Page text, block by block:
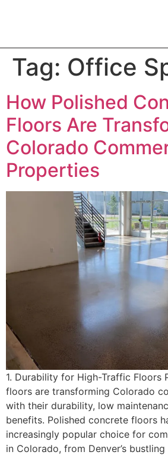
Tag: Office
How Polished
Floors Are
Colorado
Properties
1. Durability for High-Traffic Floors
floors are transforming Colorado
with their durability, low
benefits. Polished concrete floors
increasingly popular choice for
in Colorado, from Denver’s